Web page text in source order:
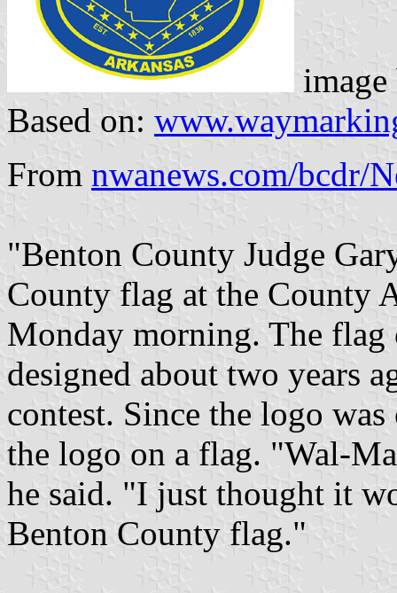
Based on:
From nwanews.com/bcdr/
"Benton County Judge
County flag at the County
Monday morning. The
designed about two years
contest. Since the logo
the logo on a flag. "Wal-
he said. "I just thought it
Benton County flag."